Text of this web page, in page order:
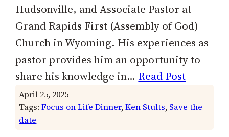
Hudsonville, and Associate Pastor at
Grand Rapids First (Assembly of God)
Church in Wyoming. His experiences as
pastor provides him an opportunity to
share his knowledge in… Read Post
April 25, 2025
Tags:Focus on Life Dinner, Ken Stults, Save the
date